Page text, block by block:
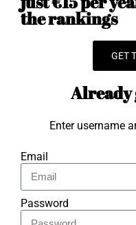
the rankings
GET
Already
Enter username
Email
Password